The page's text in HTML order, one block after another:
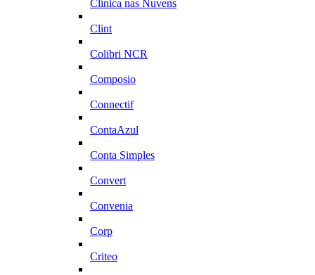
Clínica nas Nuvens
Clint
Colibri NCR
Composio
Connectif
ContaAzul
Conta Simples
Convert
Convenia
Corp
Criteo